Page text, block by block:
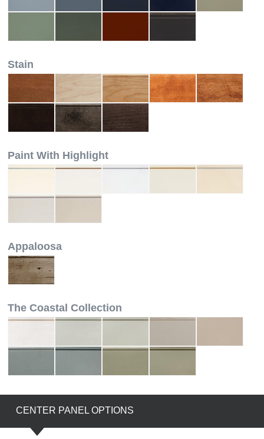
Stain
Paint With Highlight
Appaloosa
The Coastal Collection
CENTER PANEL OPTIONS